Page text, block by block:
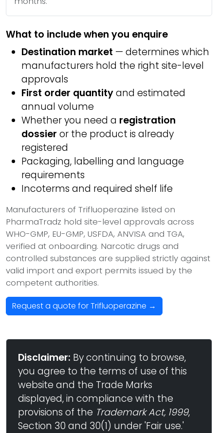
What to include when you enquire
Destination market — determines which
manufacturers hold the right site-level
approvals
First order quantityand estimated
annual volume
Whether you need a registration
dossier or the product is already
registered
Packaging, labelling and language
requirements
Incoterms and required shelf life
Manufacturers of Trifluoperazine listed on
PharmaTradz hold site-level approvals across
WHO-GMP, EU-GMP, USFDA, ANVISA and TGA,
verified at onboarding. Narcotic drugs and
controlled substances are supplied strictly against
valid import and export permits issued by the
competent authorities.
Request a quote for Trifluoperazine →
Disclaimer: By continuing to browse,
you agree to the terms of use of this
website and the Trade Marks
displayed, in compliance with the
provisions of the Trademark Act, 1999,
Section 30 and 30(1) under 'Fair use.'